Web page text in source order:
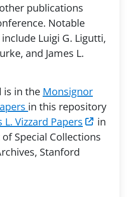
publications
Notable
Luigi G. Ligutti,
and James L.
is in the Monsignor
in this repository
L. Vizzard Papers
in
Special Collections
Stanford